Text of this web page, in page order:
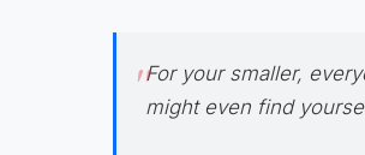
For your smaller,
might even find